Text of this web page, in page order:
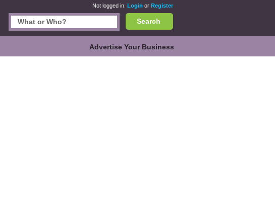
Not logged in. Login or Register
Search
Advertise Your Business